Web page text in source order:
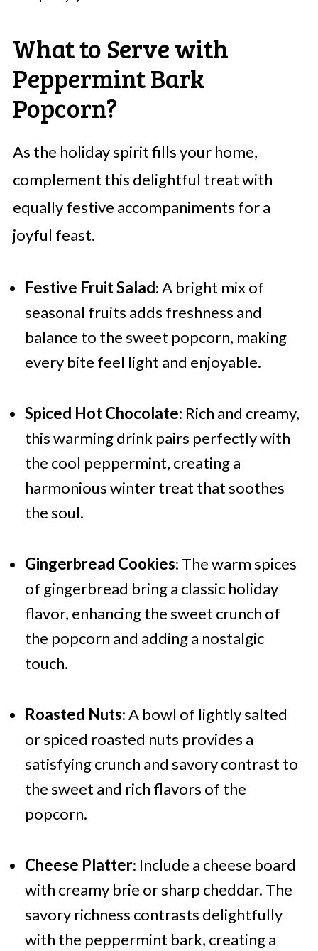
What to Serve with
Peppermint Bark
Popcorn?
As the holiday spirit fills your home,
complement this delightful treat with
equally festive accompaniments for a
joyful feast.
Festive Fruit Salad: A bright mix of
seasonal fruits adds freshness and
balance to the sweet popcorn, making
every bite feel light and enjoyable.
Spiced Hot Chocolate: Rich and creamy,
this warming drink pairs perfectly with
the cool peppermint, creating a
harmonious winter treat that soothes
the soul.
Gingerbread Cookies: The warm spices
of gingerbread bring a classic holiday
flavor, enhancing the sweet crunch of
the popcorn and adding a nostalgic
touch.
Roasted Nuts: A bowl of lightly salted
or spiced roasted nuts provides a
satisfying crunch and savory contrast to
the sweet and rich flavors of the
popcorn.
Cheese Platter: Include a cheese board
with creamy brie or sharp cheddar. The
savory richness contrasts delightfully
with the peppermint bark, creating a